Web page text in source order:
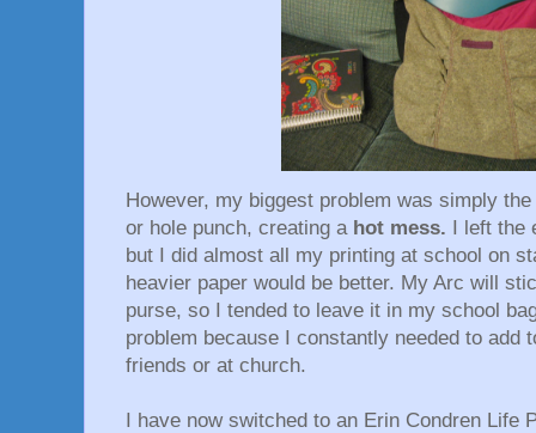
However, my biggest problem was simply
or hole punch, creating a hot mess. I left the
but I did almost all my printing at school on
heavier paper would be better. My Arc will
purse, so I tended to leave it in my school
problem because I constantly needed to add
friends or at church.
I have now switched to an Erin Condren Life